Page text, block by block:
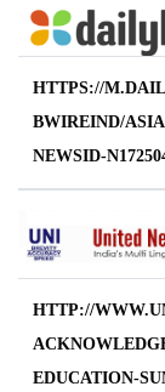
HTTPS://
BWIREIND/
NEWSID-
HTTP://
EDUCATION-